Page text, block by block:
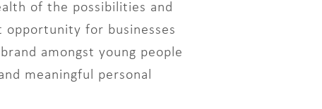
of the possibilities and
for businesses
amongst young people
meaningful personal